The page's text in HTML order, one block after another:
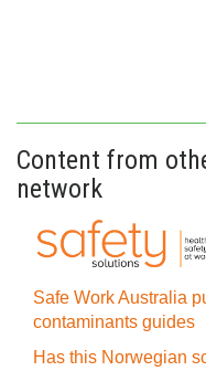
Content from
network
Safe Work Australia
contaminants guides
Has this Norwegian